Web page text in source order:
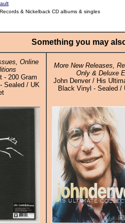
& Nickelback CD albums & singles
Something you may
Online
- 200 Gram
Sealed / UK
More New Releases,
Only & Deluxe
John Denver / His
Black Vinyl - Sealed /